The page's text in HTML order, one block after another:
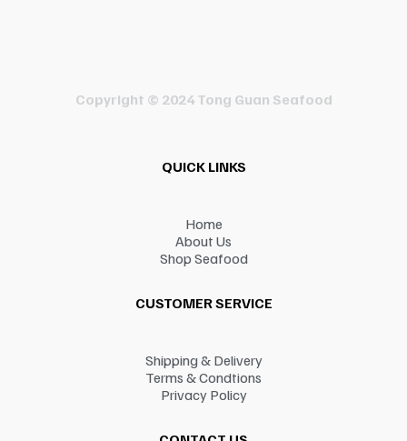
Copyright © 2024 Tong Guan Seafood
QUICK LINKS
Home
About Us
Shop Seafood
CUSTOMER SERVICE
Shipping & Delivery
Terms & Condtions
Privacy Policy